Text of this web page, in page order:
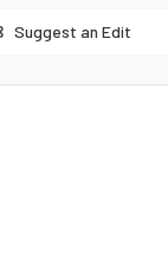
Suggest an Edit